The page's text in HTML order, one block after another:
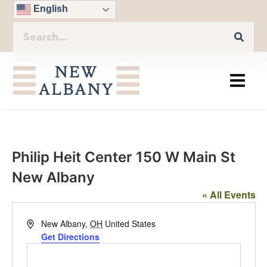
English
Philip Heit Center 150 W Main St
New Albany
« All Events
AddressNew Albany, OH United States
Get Directions